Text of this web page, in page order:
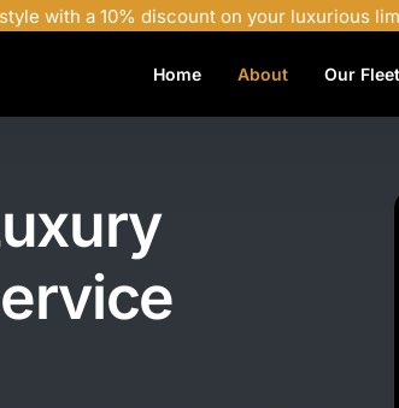
with a 10% discount on your luxurious
Home About Our Fleet